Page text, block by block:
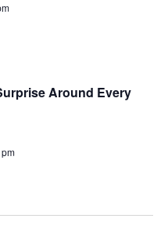
Around Every